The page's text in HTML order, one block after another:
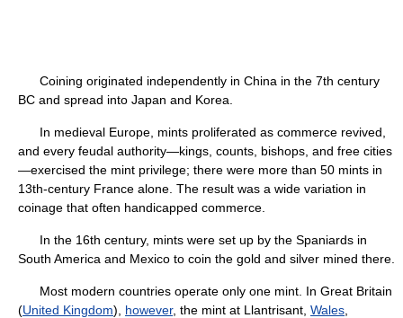
Coining originated independently in China in the 7th century
BC and spread into Japan and Korea.
In medieval Europe, mints proliferated as commerce revived,
and every feudal authority—kings, counts, bishops, and free cities
—exercised the mint privilege; there were more than 50 mints in
13th-century France alone. The result was a wide variation in
coinage that often handicapped commerce.
In the 16th century, mints were set up by the Spaniards in
South America and Mexico to coin the gold and silver mined there.
Most modern countries operate only one mint. In Great Britain
(United Kingdom), however, the mint at Llantrisant, Wales